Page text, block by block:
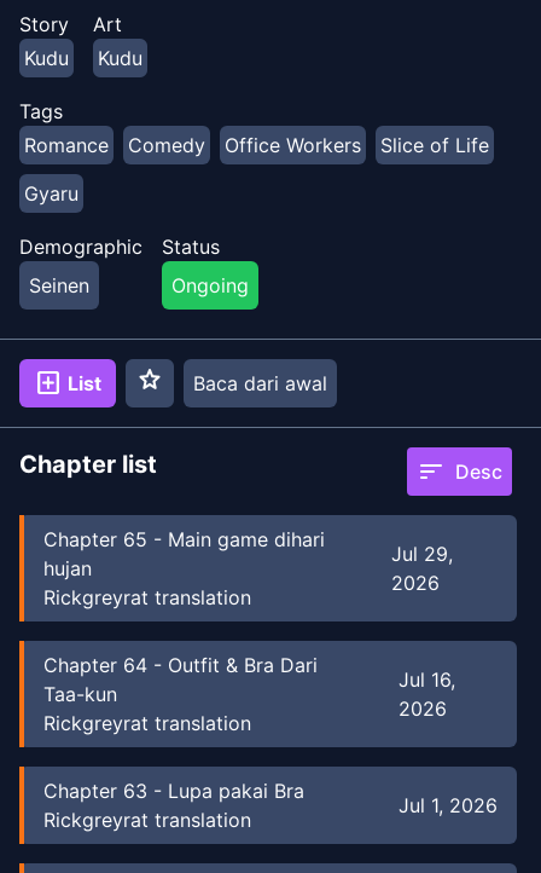
Story
Kudu
Art
Kudu
Tags
Romance
Comedy Office Workers
Slice of Life
Gyaru
Demographic
Seinen
Status
Ongoing
add_box List star Baca dari awal
Chapter list sort Desc
Chapter 65 - Main game dihari
hujan
Rickgreyrat translation
Jul 29,
2026
Chapter 64- Outfit & Bra Dari
Taa-kun
Rickgreyrat translation
Jul 16,
2026
Chapter 63 - Lupa pakai Bra
Rickgreyrat translation
Jul 1, 2026